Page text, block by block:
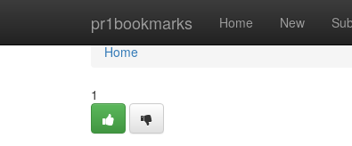
pr1bookmarks Home New
Home
Home
1